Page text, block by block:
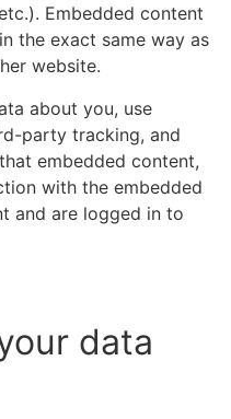
Embedded content
the exact same way as
website.
about you, use
party tracking, and
embedded content,
with the embedded
and are logged in to
data